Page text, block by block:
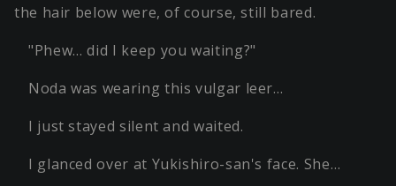
the hair below were, of course, still bared.
"Phew… did I keep you waiting?"
Noda was wearing this vulgar leer…
I just stayed silent and waited.
I glanced over at Yukishiro-san's face. She…